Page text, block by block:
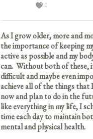
0
As I grow older, more and
the importance of keeping
active as possible and my
can. Without both of these,
difficult and maybe even
achieve all of the things that
now and plan to do in the
like everything in my life, I
time each day to maintain
mental and physical health.